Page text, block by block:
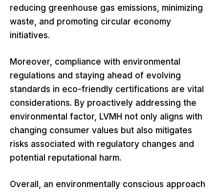
reducing greenhouse gas emissions, minimizing
waste, and promoting circular economy
initiatives.
Moreover, compliance with environmental
regulations and staying ahead of evolving
standards in eco-friendly certifications are vital
considerations. By proactively addressing the
environmental factor, LVMH not only aligns with
changing consumer values but also mitigates
risks associated with regulatory changes and
potential reputational harm.
Overall, an environmentally conscious approach